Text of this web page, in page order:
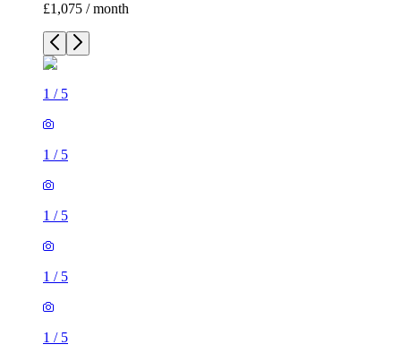
£1,075 / month
1 / 5
1 / 5
1 / 5
1 / 5
1 / 5